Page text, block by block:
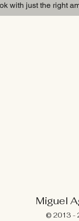
with just the right
Miguel
© 2013 -